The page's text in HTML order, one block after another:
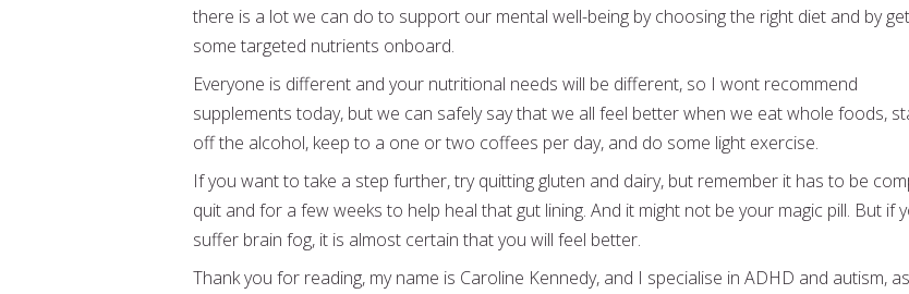
there is a lot we can do to support our mental well-being by choosing the right diet and by
some targeted nutrients onboard.
Everyone is different and your nutritional needs will be different, so I wont recommend
supplements today, but we can safely say that we all feel better when we eat whole foods,
off the alcohol, keep to a one or two coffees per day, and do some light exercise.
If you want to take a step further, try quitting gluten and dairy, but remember it has to be
quit and for a few weeks to help heal that gut lining. And it might not be your magic pill. But if
suffer brain fog, it is almost certain that you will feel better.
Thank you for reading, my name is Caroline Kennedy, and I specialise in ADHD and autism,